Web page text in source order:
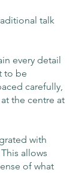
talk
every detail
to be
carefully,
the centre at
with
allows
of what